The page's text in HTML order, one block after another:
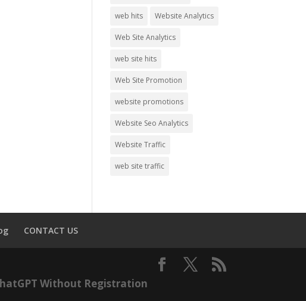
web hits Website Analytics
Web Site Analytics
web site hits
Web Site Promotion
website promotions
Website Seo Analytics
Website Traffic
web site traffic
CONTACT US
Without Registration